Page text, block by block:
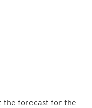
the forecast for the